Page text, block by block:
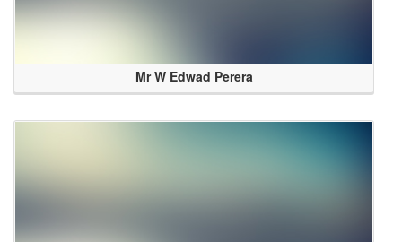
Mr W Edwad Perera